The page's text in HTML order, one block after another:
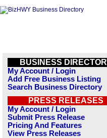
BUSINESS
My Account / Login
Add Free Business Listing
Search Business Directory
PRESS RELEASES
My Account / Login
Submit Press Release
Pricing And Features
View Press Releases